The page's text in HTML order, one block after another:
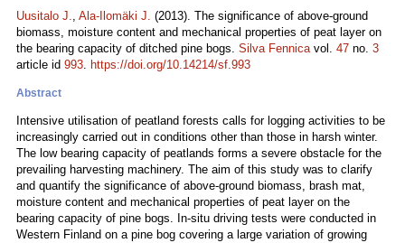
Uusitalo J., Ala-Ilomäki J. (2013). The significance of above-ground
biomass, moisture content and mechanical properties of peat layer on
the bearing capacity of ditched pine bogs. Silva Fennicavol. 47 no. 3
article id 993. https://doi.org/10.14214/sf.993
Abstract
Intensive utilisation of peatland forests calls for logging activities to be
increasingly carried out in conditions other than those in harsh winter.
The low bearing capacity of peatlands forms a severe obstacle for the
prevailing harvesting machinery. The aim of this study was to clarify
and quantify the significance of above-ground biomass, brash mat,
moisture content and mechanical properties of peat layer on the
bearing capacity of pine bogs. In-situ driving tests were conducted in
Western Finland on a pine bog covering a large variation of growing